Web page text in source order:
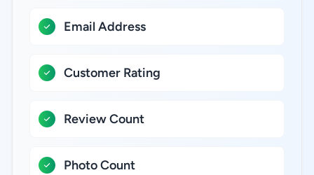
Email Address
Customer Rating
Review Count
Photo Count